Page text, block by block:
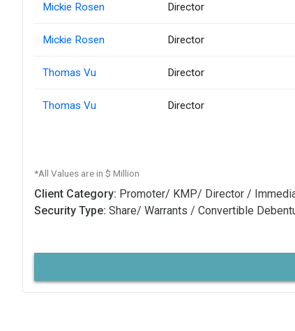
Mickie Rosen Director
Mickie Rosen Director
Thomas Vu Director
Thomas Vu Director
*All Values are in $ Million
Client Category: Promoter/ KMP/ Director /
Security Type: Share/ Warrants / Convertible